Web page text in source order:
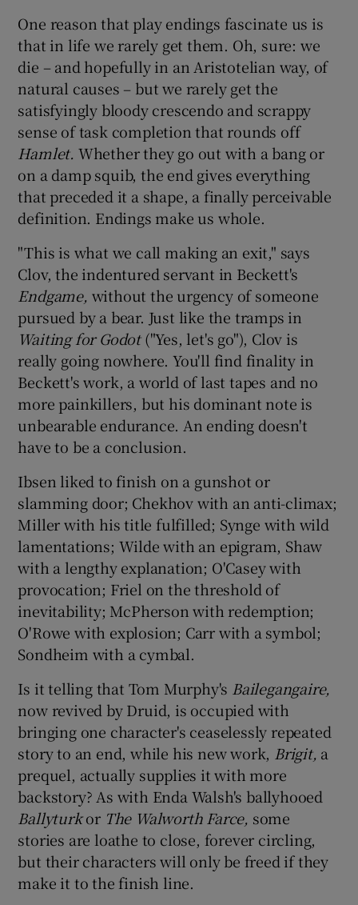
One reason that play endings fascinate us is
that in life we rarely get them. Oh, sure: we
die – and hopefully in an Aristotelian way, of
natural causes – but we rarely get the
satisfyingly bloody crescendo and scrappy
sense of task completion that rounds off
Hamlet. Whether they go out with a bang or
on a damp squib, the end gives everything
that preceded it a shape, a finally perceivable
definition. Endings make us whole.
"This is what we call making an exit," says
Clov, the indentured servant in Beckett's
Endgame, without the urgency of someone
pursued by a bear. Just like the tramps in
Waiting for Godot("Yes, let's go"), Clov is
really going nowhere. You'll find finality in
Beckett's work, a world of last tapes and no
more painkillers, but his dominant note is
unbearable endurance. An ending doesn't
have to be a conclusion.
Ibsen liked to finish on a gunshot or
slamming door; Chekhov with an anti-climax;
Miller with his title fulfilled; Synge with wild
lamentations; Wilde with an epigram, Shaw
with a lengthy explanation; O'Casey with
provocation; Friel on the threshold of
inevitability; McPherson with redemption;
O'Rowe with explosion; Carr with a symbol;
Sondheim with a cymbal.
Is it telling that Tom Murphy's Bailegangaire,
now revived by Druid, is occupied with
bringing one character's ceaselessly repeated
story to an end, while his new work, Brigit, a
prequel, actually supplies it with more
backstory? As with Enda Walsh's ballyhooed
Ballyturkor The Walworth Farce, some
stories are loathe to close, forever circling,
but their characters will only be freed if they
make it to the finish line.